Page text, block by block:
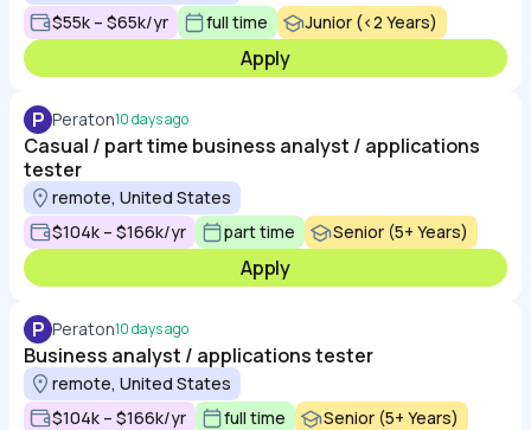
$55k – $65k/yr
full time Junior (<2 Years)
Apply
P Peraton10 days ago
Casual / part time business analyst / applications
tester
remote, United States
$104k – $166k/yr
part time Senior (5+ Years)
Apply
P Peraton10 days ago
Business analyst / applications tester
remote, United States
$104k – $166k/yr
full time Senior (5+ Years)